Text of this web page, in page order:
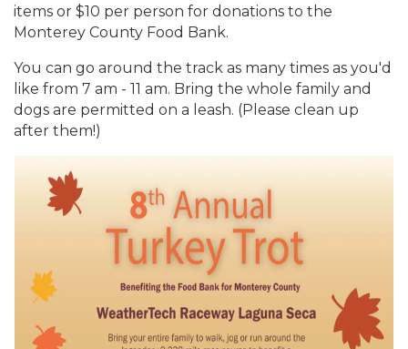
items or $10 per person for donations to the
Monterey County Food Bank.
You can go around the track as many times as you'd
like from 7 am - 11 am. Bring the whole family and
dogs are permitted on a leash. (Please clean up
after them!)